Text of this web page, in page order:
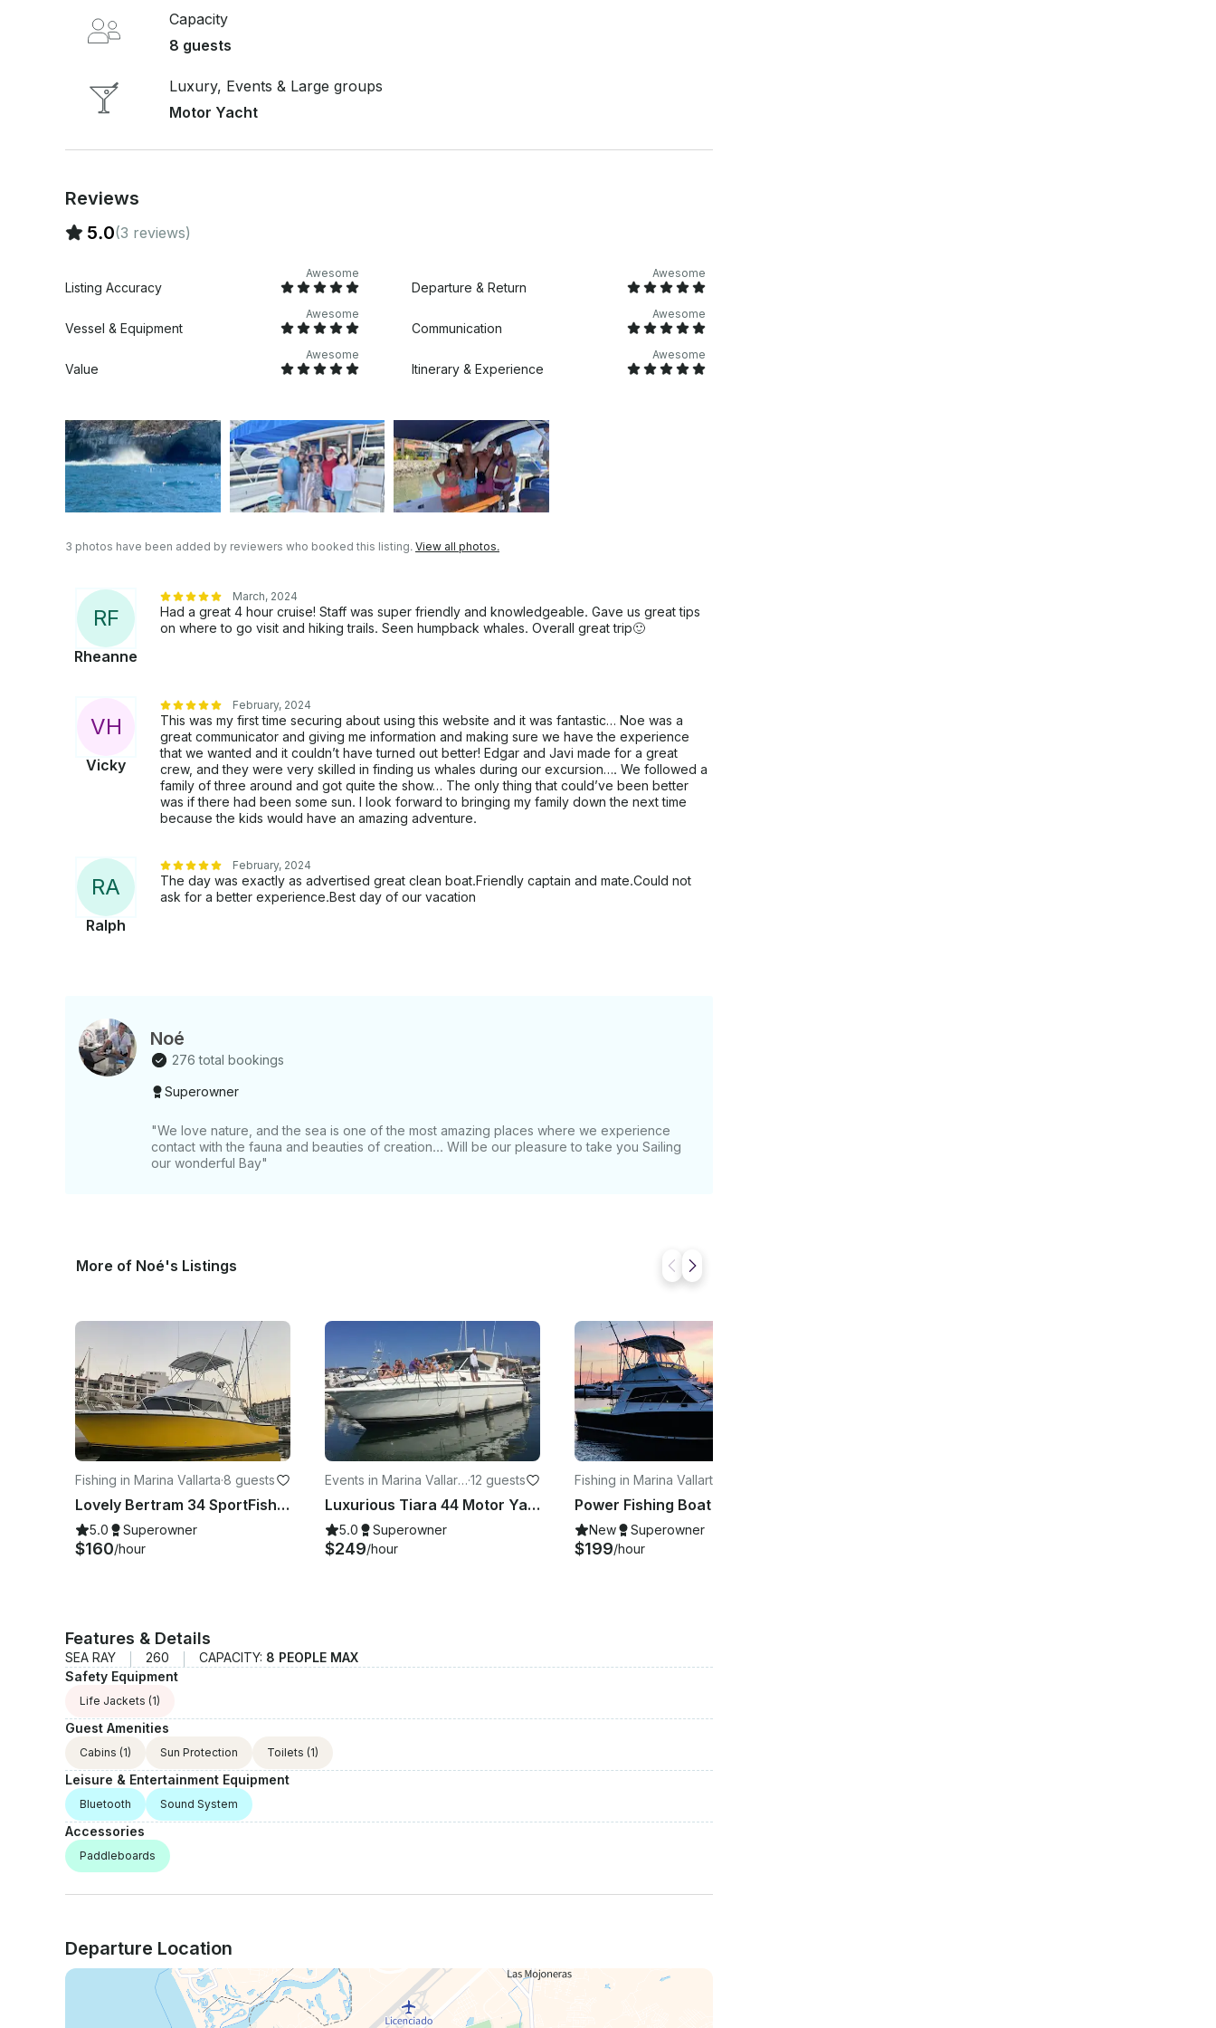
Capacity
8 guests
Luxury, Events & Large groups
Motor Yacht
Reviews
5.0(3 reviews)
Listing Accuracy
Awesome
Departure & Return
Awesome
Vessel & Equipment
Awesome
Communication
Awesome
Value
Awesome
Itinerary & Experience
Awesome
3 photos have been added by reviewers who booked this listing. View all photos.
RF
Rheanne
March, 2024
Had a great 4 hour cruise! Staff was super friendly and knowledgeable. Gave us great tips
on where to go visit and hiking trails. Seen humpback whales. Overall great trip🙂
VH
Vicky
February, 2024
This was my first time securing about using this website and it was fantastic… Noe was a
great communicator and giving me information and making sure we have the experience
that we wanted and it couldn’t have turned out better! Edgar and Javi made for a great
crew, and they were very skilled in finding us whales during our excursion…. We followed a
family of three around and got quite the show… The only thing that could’ve been better
was if there had been some sun. I look forward to bringing my family down the next time
because the kids would have an amazing adventure.
RA
Ralph
February, 2024
The day was exactly as advertised great clean boat.Friendly captain and mate.Could not
ask for a better experience.Best day of our vacation
Noé
276 total bookings
Superowner
"We love nature, and the sea is one of the most amazing places where we experience
contact with the fauna and beauties of creation... Will be our pleasure to take you Sailing
our wonderful Bay"
More of Noé's Listings
Fishing in Marina Vallarta·8 guests
Lovely Bertram 34 SportFishing Charter in Puerto Vallarta, Jalisco
5.0 Superowner
$160/hour
Events in Marina Vallart
a
·12 guests
Luxurious Tiara 44 Motor Yacht in Puerto Vallarta
5.0 Superowner
$249/hour
Fishing in Marina Vallarta
New Superowner
$199/hour
Features & Details
SEA RAY 260 CAPACITY: 8 PEOPLE MAX
Safety Equipment
Life Jackets (1)
Guest Amenities
Cabins (1) Sun Protection Toilets (1)
Leisure & Entertainment Equipment
Bluetooth Sound System
Accessories
Paddleboards
Departure Location